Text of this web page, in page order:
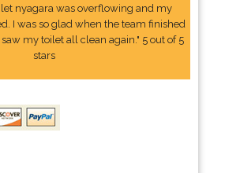
nyagara was overflowing and my
I was so glad when the team finished
my toilet all clean again." 5 out of 5
stars